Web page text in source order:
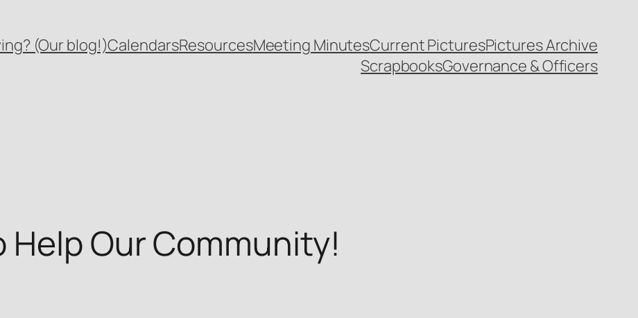
(Our blog!)CalendarsResourcesMeeting MinutesCurrent PicturesPictures Archive
ScrapbooksGovernance & Officers
Our Community!